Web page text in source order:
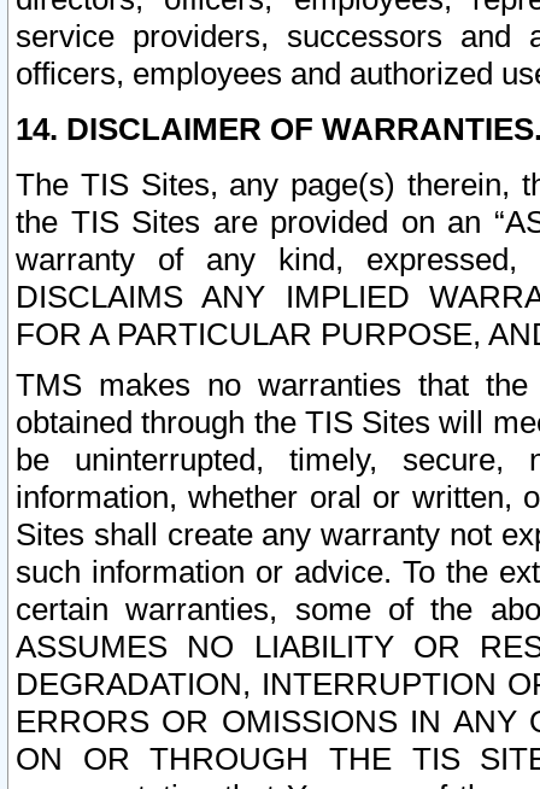
service providers, successors and
officers, employees and authorized
14. DISCLAIMER OF
The TIS Sites, any page(s) therein,
the TIS Sites are provided on an
warranty of any kind, expressed,
DISCLAIMS ANY IMPLIED
FOR A PARTICULAR PURPOSE,
TMS makes no warranties that
obtained through the TIS Sites will
be uninterrupted, timely,
information, whether oral or written,
Sites shall create any warranty not
such information or advice. To the
certain warranties, some of the
ASSUMES NO LIABILITY OR
DEGRADATION, INTERRUPTION
ERRORS OR OMISSIONS IN ANY
ON OR THROUGH THE TIS